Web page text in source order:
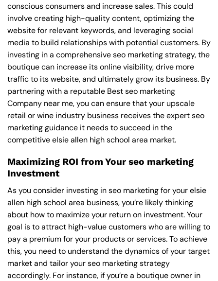
conscious consumers and increase sales. This could
involve creating high-quality content, optimizing the
website for relevant keywords, and leveraging social
media to build relationships with potential customers. By
investing in a comprehensive seo marketing strategy, the
boutique can increase its online visibility, drive more
traffic to its website, and ultimately grow its business. By
partnering with a reputable Best seo marketing
Company near me, you can ensure that your upscale
retail or wine industry business receives the expert seo
marketing guidance it needs to succeed in the
competitive elsie allen high school area market.
Maximizing ROI from Your seo marketing
Investment
As you consider investing in seo marketing for your elsie
allen high school area business, you’re likely thinking
about how to maximize your return on investment. Your
goal is to attract high-value customers who are willing to
pay a premium for your products or services. To achieve
this, you need to understand the dynamics of your target
market and tailor your seo marketing strategy
accordingly. For instance, if you’re a boutique owner in